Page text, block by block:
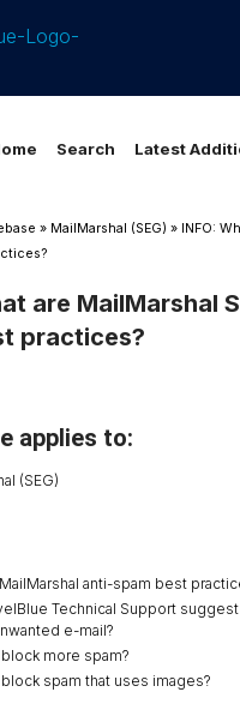
Search Latest
» MailMarshal (SEG) » INFO:
are MailMarshal
practices?
applies to:
(SEG)
anti-spam best
Technical Support
e-mail?
more spam?
spam that uses images?